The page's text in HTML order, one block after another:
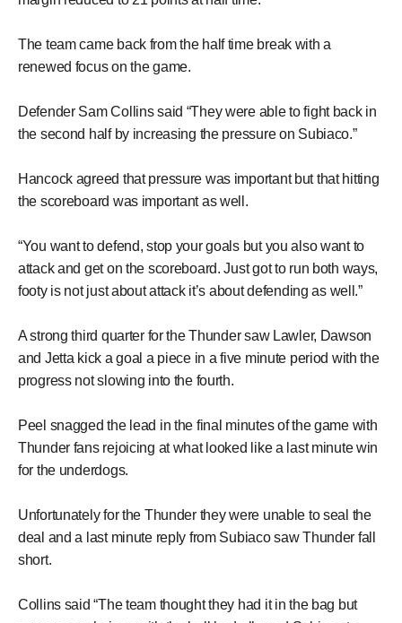
The team came back from the half time break with a
renewed focus on the game.
Defender Sam Collins said “They were able to fight back in
the second half by increasing the pressure on Subiaco.”
Hancock agreed that pressure was important but that hitting
the scoreboard was important as well.
“You want to defend, stop your goals but you also want to
attack and get on the scoreboard. Just got to run both ways,
footy is not just about attack it’s about defending as well.”
A strong third quarter for the Thunder saw Lawler, Dawson
and Jetta kick a goal a piece in a five minute period with the
progress not slowing into the fourth.
Peel snagged the lead in the final minutes of the game with
Thunder fans rejoicing at what looked like a last minute win
for the underdogs.
Unfortunately for the Thunder they were unable to seal the
deal and a last minute reply from Subiaco saw Thunder fall
short.
Collins said “The team thought they had it in the bag but